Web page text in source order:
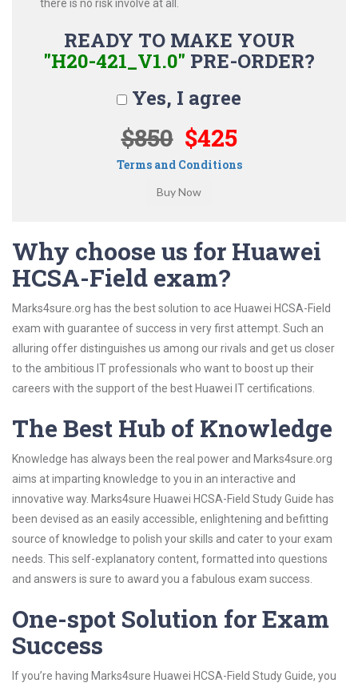
there is no risk involve at all.
READY TO MAKE YOUR
"H20-421_V1.0" PRE-ORDER?
Yes, I agree
$850 $425
Terms and Conditions
Why choose us for Huawei
HCSA-Field exam?
Marks4sure.org has the best solution to ace Huawei HCSA-Field
exam with guarantee of success in very first attempt. Such an
alluring offer distinguishes us among our rivals and get us closer
to the ambitious IT professionals who want to boost up their
careers with the support of the best Huawei IT certifications.
The Best Hub of Knowledge
Knowledge has always been the real power and Marks4sure.org
aims at imparting knowledge to you in an interactive and
innovative way. Marks4sure Huawei HCSA-Field Study Guide has
been devised as an easily accessible, enlightening and befitting
source of knowledge to polish your skills and cater to your exam
needs. This self-explanatory content, formatted into questions
and answers is sure to award you a fabulous exam success.
One-spot Solution for Exam
Success
If you’re having Marks4sure Huawei HCSA-Field Study Guide, you